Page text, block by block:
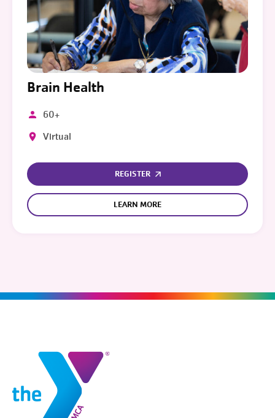
Brain Health
60+
Virtual
REGISTER
LEARN MORE